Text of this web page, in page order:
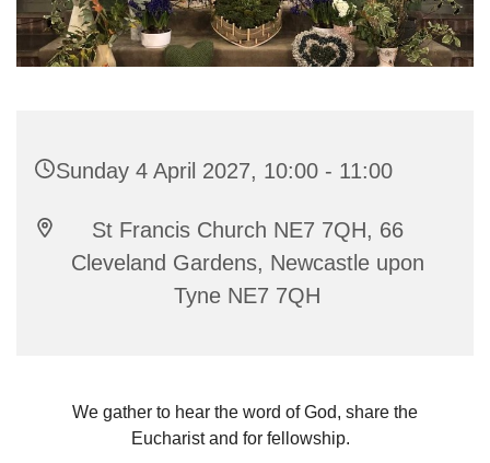
Sunday 4 April 2027, 10:00 - 11:00
St Francis Church NE7 7QH, 66
Cleveland Gardens, Newcastle upon
Tyne NE7 7QH
We gather to hear the word of God, share the
Eucharist and for fellowship.